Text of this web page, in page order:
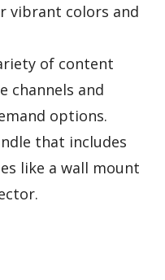
vibrant colors and
of content
channels and
options.
that includes
like a wall mount